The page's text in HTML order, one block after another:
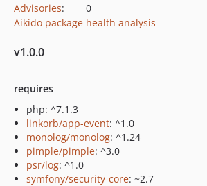
Advisories:
0
Aikido package health analysis
v1.0.0
requires
php: ^7.1.3
linkorb/app-event: ^1.0
monolog/monolog: ^1.24
pimple/pimple: ^3.0
psr/log: ^1.0
symfony/security-core: ~2.7